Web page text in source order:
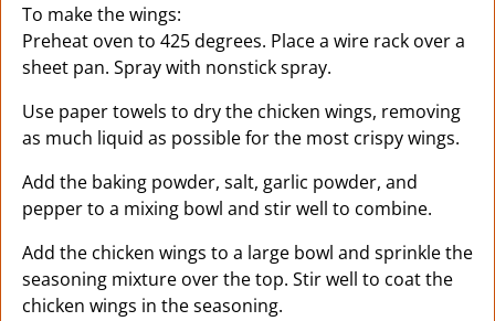
To make the wings:
Preheat oven to 425 degrees. Place a wire rack over a
sheet pan. Spray with nonstick spray.
Use paper towels to dry the chicken wings, removing
as much liquid as possible for the most crispy wings.
Add the baking powder, salt, garlic powder, and
pepper to a mixing bowl and stir well to combine.
Add the chicken wings to a large bowl and sprinkle the
seasoning mixture over the top. Stir well to coat the
chicken wings in the seasoning.